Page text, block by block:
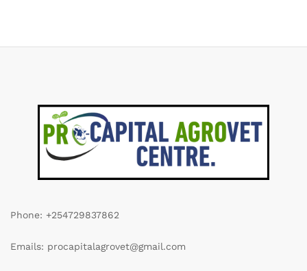
Phone: +254729837862
Emails: procapitalagrovet@gmail.com